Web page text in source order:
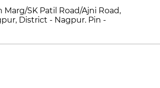
SK Patil Road/Ajni Road,
District - Nagpur. Pin -